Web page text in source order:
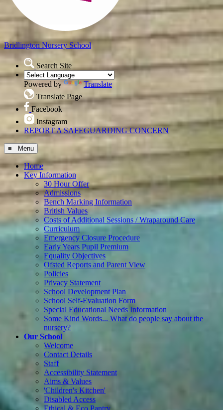
BridlingtonNursery School
Search Site
Powered by
Translate
Translate Page
Facebook
Instagram
REPORT A SAFEGUARDING CONCERN
≡ Menu
Home
Key Information
30 Hour Offer
Admissions
Bench Marking Information
British Values
Costs of Additional Sessions / Wraparound Care
Curriculum
Emergency Closure Procedure
Early Years Pupil Premium
Equality Objectives
Ofsted Reports and Parent View
Policies
Privacy Statement
School Development Plan
School Self-Evaluation Form
Special Educational Needs Information
Some Kind Words... What do people say about the
nursery?
Our School
Welcome
Contact Details
Staff
Accessibility Statement
Aims & Values
'Children's Kitchen'
Disabled Access
Ethical & Eco Pantry